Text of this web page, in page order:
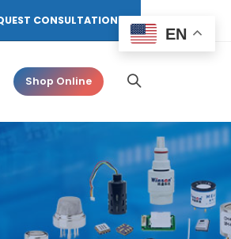
CONSULTATION
Shop Online
EN